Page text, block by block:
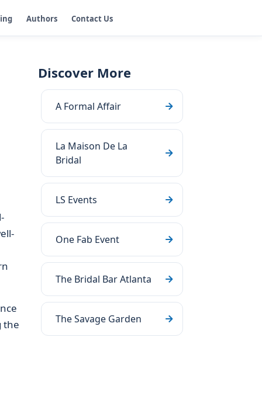
Authors Contact Us
the
Discover More
A Formal Affair
La Maison De La
Bridal
LS Events
One Fab Event
The Bridal Bar Atlanta
The Savage Garden